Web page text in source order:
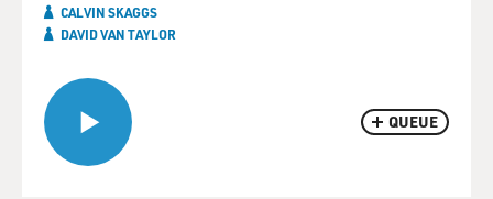
QUEUE
CALVIN SKAGGS
DAVID VAN TAYLOR